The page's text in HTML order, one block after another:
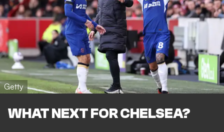
Getty
WHAT NEXT FOR CHELSEA?